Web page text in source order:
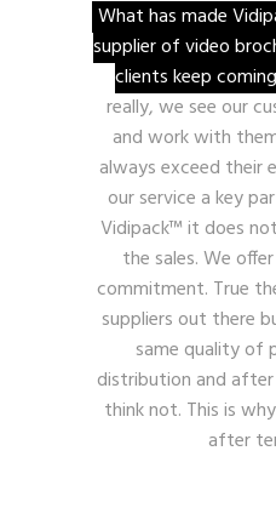
What has made
supplier of video
clients keep
really, we see our
and work with
always exceed their
our service a key
Vidipack™ it does
the sales. We
commitment. True
suppliers out there
same quality of
distribution and
think not. This is
after